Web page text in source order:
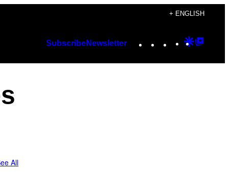
+ ENGLISH
SubscribeNewsletter Instagram
TikTok
YouTube
Google
All